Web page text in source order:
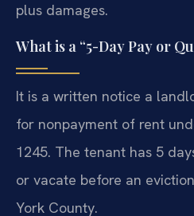
plus damages.
What is a “5-Day Pay or
It is a written notice a
for nonpayment of rent
1245. The tenant has 5
or vacate before an
York County.